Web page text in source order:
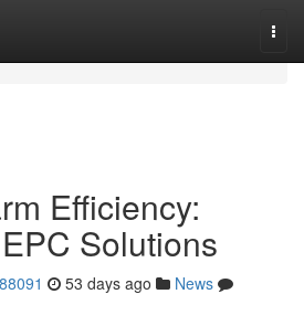
Efficiency:
Solutions
53 days ago
News